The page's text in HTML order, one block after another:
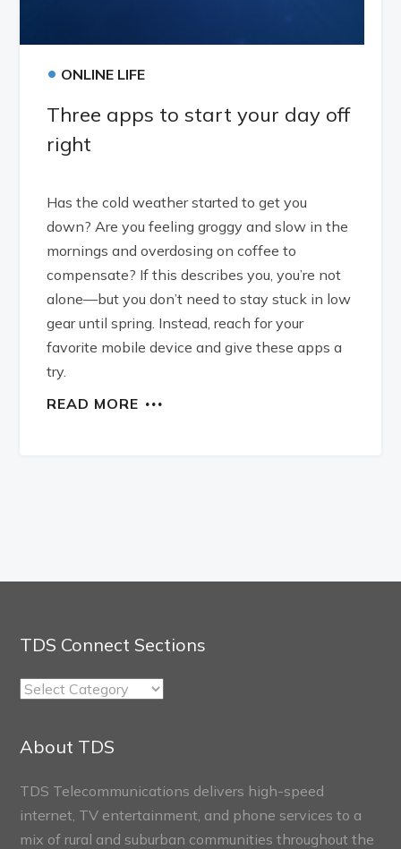
• ONLINE LIFE
Three apps to start your day off
right
Has the cold weather started to get you
down? Are you feeling groggy and slow in the
mornings and overdosing on coffee to
compensate? If this describes you, you’re not
alone—but you don’t need to stay stuck in low
gear until spring. Instead, reach for your
favorite mobile device and give these apps a
try.
READ MORE
TDS Connect Sections
TDS
About TDS
TDS Telecommunications delivers high-speed
internet, TV entertainment, and phone services to a
mix of rural and suburban communities throughout the